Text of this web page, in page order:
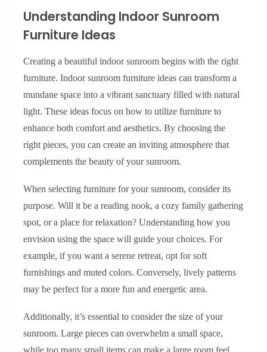
Understanding Indoor Sunroom
Furniture Ideas
Creating a beautiful indoor sunroom begins with the right
furniture. Indoor sunroom furniture ideas can transform a
mundane space into a vibrant sanctuary filled with natural
light. These ideas focus on how to utilize furniture to
enhance both comfort and aesthetics. By choosing the
right pieces, you can create an inviting atmosphere that
complements the beauty of your sunroom.
When selecting furniture for your sunroom, consider its
purpose. Will it be a reading nook, a cozy family gathering
spot, or a place for relaxation? Understanding how you
envision using the space will guide your choices. For
example, if you want a serene retreat, opt for soft
furnishings and muted colors. Conversely, lively patterns
may be perfect for a more fun and energetic area.
Additionally, it’s essential to consider the size of your
sunroom. Large pieces can overwhelm a small space,
while too many small items can make a large room feel